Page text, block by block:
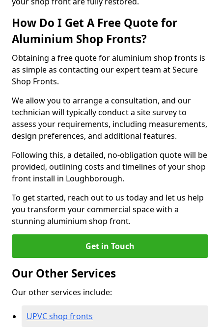
How Do I Get A Free Quote for
Aluminium Shop Fronts?
Obtaining a free quote for aluminium shop fronts is
as simple as contacting our expert team at Secure
Shop Fronts.
We allow you to arrange a consultation, and our
technician will typically conduct a site survey to
assess your requirements, including measurements,
design preferences, and additional features.
Following this, a detailed, no-obligation quote will be
provided, outlining costs and timelines of your shop
front install in Loughborough.
To get started, reach out to us today and let us help
you transform your commercial space with a
stunning aluminium shop front.
Get in Touch
Our Other Services
Our other services include:
UPVC shop fronts